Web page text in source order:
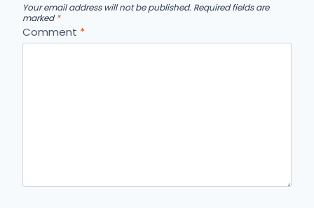
Your email address will not be published. Required fields are
marked*
Comment *